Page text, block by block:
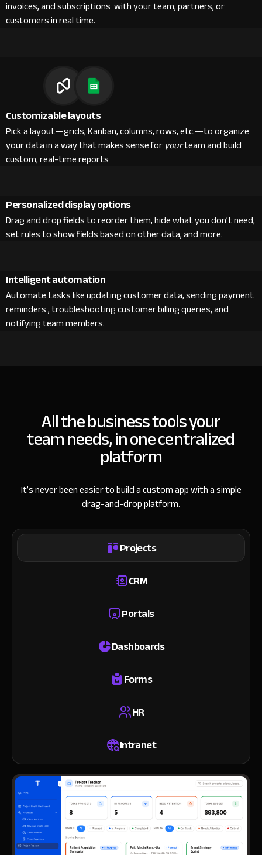
invoices, and subscriptions with your team, partners, or
customers in real time.
Customizable layouts
Pick a layout—grids, Kanban, columns, rows, etc.—to organize
your data in a way that makes sense foryourteam and build
custom, real-time reports
Personalized display options
Drag and drop fields to reorder them, hide what you don’t need,
set rules to show fields based on other data, and more.
Intelligent automation
Automate tasks like updating customer data, sending payment
reminders , troubleshooting customer billing queries, and
notifying team members.
All the business tools your
team needs, in one centralized
platform
It’s never been easier to build a custom app with a simple
drag-and-drop platform.
Projects
CRM
Portals
Dashboards
Forms
HR
Intranet